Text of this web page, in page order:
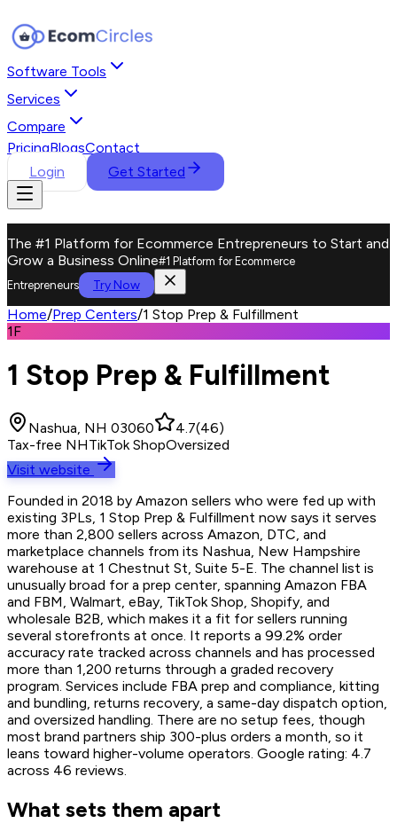
Software Tools
Services
Compare
PricingBlogsContact
Login
Get Started
The #1 Platform for Ecommerce Entrepreneurs to Start and
Grow a Business Online#1 Platform for Ecommerce
Entrepreneurs
Try Now
Home/Prep Centers/1 Stop Prep & Fulfillment
1F
1 Stop Prep & Fulfillment
Nashua, NH 03060 4.7(46)
Tax-free NHTikTok ShopOversized
Visit website
Founded in 2018 by Amazon sellers who were fed up with
existing 3PLs, 1 Stop Prep & Fulfillment now says it serves
more than 2,800 sellers across Amazon, DTC, and
marketplace channels from its Nashua, New Hampshire
warehouse at 1 Chestnut St, Suite 5-E. The channel list is
unusually broad for a prep center, spanning Amazon FBA
and FBM, Walmart, eBay, TikTok Shop, Shopify, and
wholesale B2B, which makes it a fit for sellers running
several storefronts at once. It reports a 99.2% order
accuracy rate tracked across channels and has processed
more than 1,200 returns through a graded recovery
program. Services include FBA prep and compliance, kitting
and bundling, returns recovery, a same-day dispatch option,
and oversized handling. There are no setup fees, though
most brand partners ship 300-plus orders a month, so it
leans toward higher-volume operators. Google rating: 4.7
across 46 reviews.
What sets them apart